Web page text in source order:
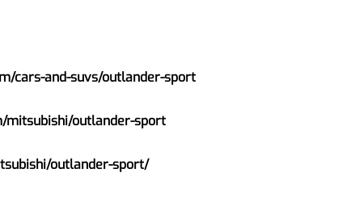
cars-and-suvs/outlander-sport
mitsubishi/outlander-sport
outlander-sport/